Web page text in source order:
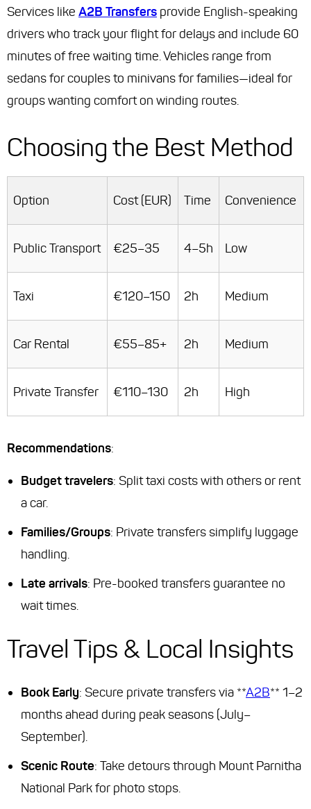
Services like A2B Transfers provide English-speaking
drivers who track your flight for delays and include 60
minutes of free waiting time. Vehicles range from
sedans for couples to minivans for families—ideal for
groups wanting comfort on winding routes.
Choosing the Best Method
Option Cost (EUR) Time Convenience
Public Transport €25–35 4–5h Low
Taxi €120–150 2h Medium
Car Rental €55–85+ 2h Medium
Private Transfer €110–130 2h High
Recommendations:
Budget travelers: Split taxi costs with others or rent
a car.
Families/Groups: Private transfers simplify luggage
handling.
Late arrivals: Pre-booked transfers guarantee no
wait times.
Travel Tips & Local Insights
Book Early: Secure private transfers via **A2B** 1–2
months ahead during peak seasons (July–
September).
Scenic Route: Take detours through Mount Parnitha
National Park for photo stops.